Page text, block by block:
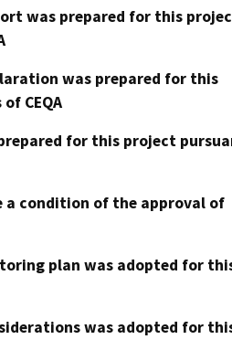
was prepared for this
was prepared for this
CEQA
for this project
a condition of the approval of
plan was adopted for
was adopted for